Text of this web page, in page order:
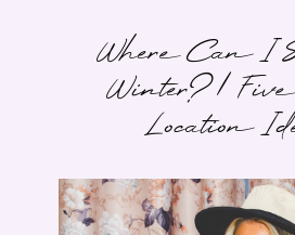
Where Can I
Winter? |
Location